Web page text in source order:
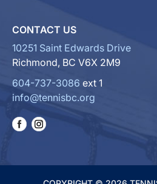
CONTACT US
10251 Saint Edwards Drive
Richmond, BC V6X 2M9
604-737-3086 ext 1
info@tennisbc.org